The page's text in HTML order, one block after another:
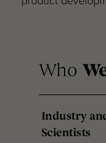
Who
Industry
Scientists